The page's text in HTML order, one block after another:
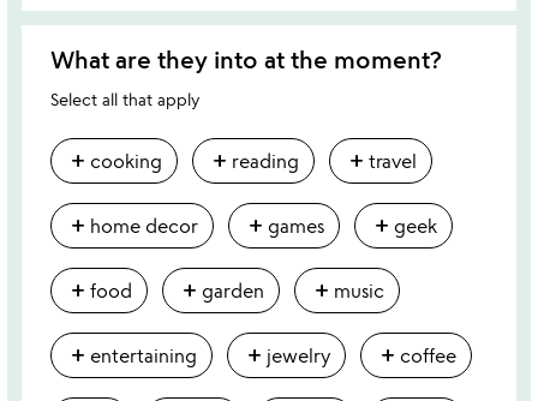
What are they into at the moment?
Select all that apply
add cooking add reading add travel
add home decor add games add geek
add food add garden add music
add entertaining add jewelry add coffee